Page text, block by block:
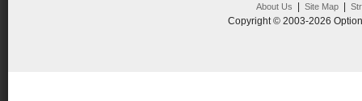
About Us Site Map|
Copyright © 2003-2026